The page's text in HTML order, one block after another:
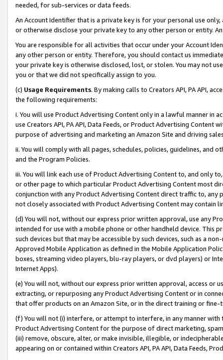
needed, for sub-services or data feeds.
An Account Identifier that is a private key is for your personal use
or otherwise disclose your private key to any other person or entity.
You are responsible for all activities that occur under your Account
any other person or entity. Therefore, you should contact us
your private key is otherwise disclosed, lost, or stolen. You may not
you or that we did not specifically assign to you.
(c) Usage Requirements. By making calls to Creators API, PA API,
the following requirements:
i. You will use Product Advertising Content only in a lawful manner in
use Creators API, PA API, Data Feeds, or Product Advertising
purpose of advertising and marketing an Amazon Site and driving
ii. You will comply with all pages, schedules, policies, guidelines, and
and the Program Policies.
iii. You will link each use of Product Advertising Content to, and only
or other page to which particular Product Advertising Content most
conjunction with any Product Advertising Content direct traffic to,
not closely associated with Product Advertising Content may contain
(d) You will not, without our express prior written approval, use any
intended for use with a mobile phone or other handheld device. This
such devices but that may be accessible by such devices, such as a
Approved Mobile Application as defined in the Mobile Application
boxes, streaming video players, blu-ray players, or dvd players) or
Internet Apps).
(e) You will not, without our express prior written approval, access or
extracting, or repurposing any Product Advertising Content or in
that offer products on an Amazon Site, or in the direct training or
(f) You will not (i) interfere, or attempt to interfere, in any manner
Product Advertising Content for the purpose of direct marketing,
(iii) remove, obscure, alter, or make invisible, illegible, or
appearing on or contained within Creators API, PA API, Data Feeds,